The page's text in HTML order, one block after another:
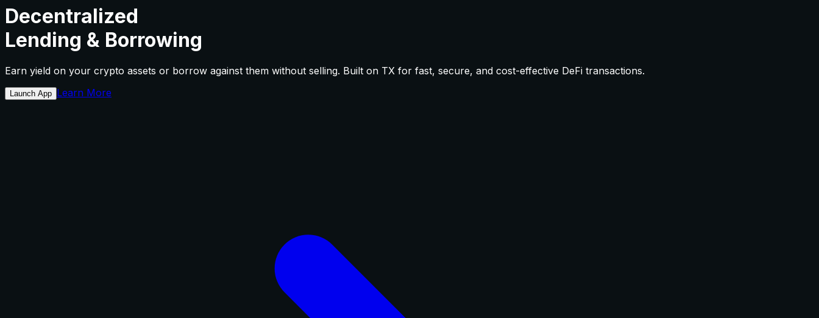
Decentralized
Lending & Borrowing
Earn yield on your crypto assets or borrow against them without selling. Built on TX for fast, secure, and cost-effective DeFi transactions.
Launch App Learn More